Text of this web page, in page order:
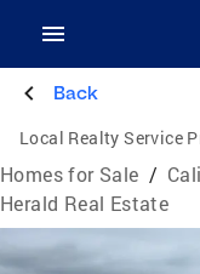
Back
Local Realty Service
Homes for Sale /
Herald Real Estate